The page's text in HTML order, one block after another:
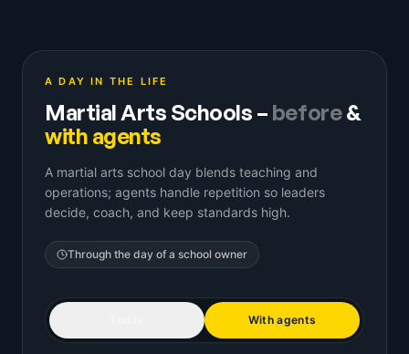
A DAY IN THE LIFE
Martial Arts Schools – before&
with agents
A martial arts school day blends teaching and
operations; agents handle repetition so leaders
decide, coach, and keep standards high.
Through the day of a school owner
With agents